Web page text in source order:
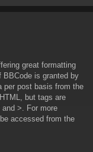
great formatting
is granted by
per post basis from the
but tags are
>. For more
accessed from the